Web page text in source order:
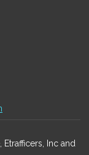
Inc and